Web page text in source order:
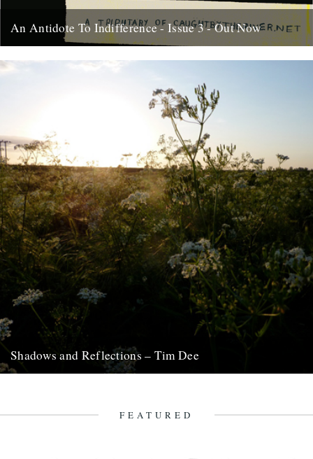
An Antidote To Indifference - Issue 3 - Out Now
paper. This issue of An Antidote To...
Shadows and Reflections – Tim Dee
FEATURED